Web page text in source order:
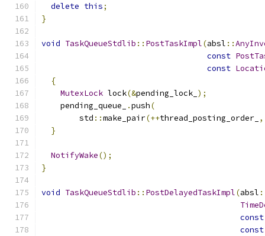
delete this;
}
void TaskQueueStdlib :: PostTaskImpl(absl ::
const
const
{
MutexLock lock(&pending_lock_ );
    pending_queue_
.push(
        std
::make_pair(++thread_posting_order_ ,
}
NotifyWake();
}
void TaskQueueStdlib :: PostDelayedTaskImpl(absl
const
const